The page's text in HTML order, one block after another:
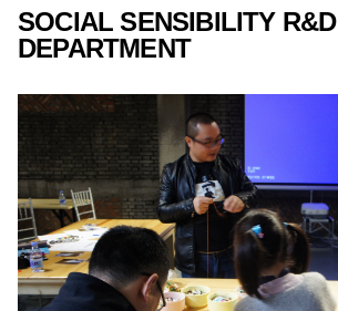
SOCIAL SENSIBILITY R&D
DEPARTMENT